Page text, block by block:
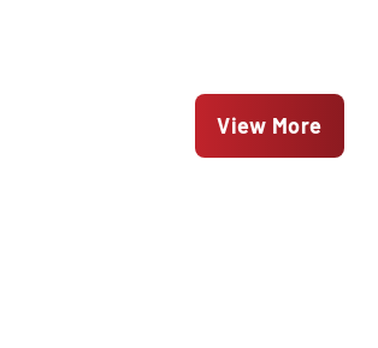
View More